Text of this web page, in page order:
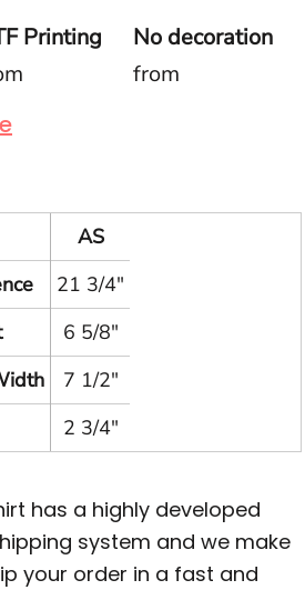
Printing
No decoration
from
AS
21 3/4"
6 5/8"
7 1/2"
2 3/4"
has a highly developed
system and we make
your order in a fast and